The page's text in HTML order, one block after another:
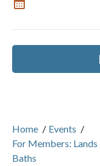
Home / Events /
For Members: Lands
Baths